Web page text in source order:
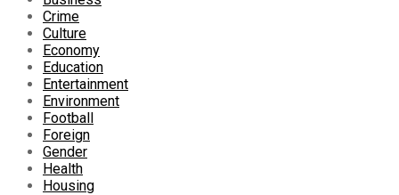
Crime
Culture
Economy
Education
Entertainment
Environment
Football
Foreign
Gender
Health
Housing